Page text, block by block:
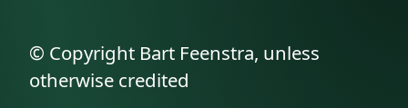
© Copyright Bart Feenstra, unless
otherwise credited